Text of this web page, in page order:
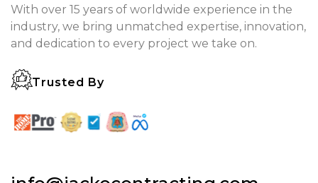
With over 15 years of worldwide experience in the
industry, we bring unmatched expertise, innovation,
and dedication to every project we take on.
Trusted By